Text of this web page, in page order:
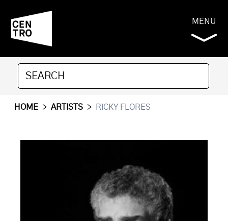
MENU
HOME > ARTISTS > RICKY FLORES